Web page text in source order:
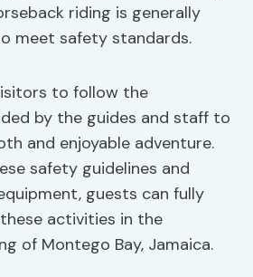
riding is generally
meet safety standards.
to follow the
by the guides and staff to
and enjoyable adventure.
safety guidelines and
guests can fully
activities in the
of Montego Bay, Jamaica.